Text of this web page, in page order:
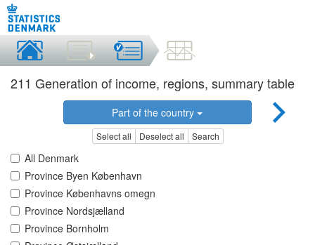
211 Generation of income, regions, summary table
Part of the country
Select all Deselect all Search
All Denmark
Province Byen København
Province Københavns omegn
Province Nordsjælland
Province Bornholm